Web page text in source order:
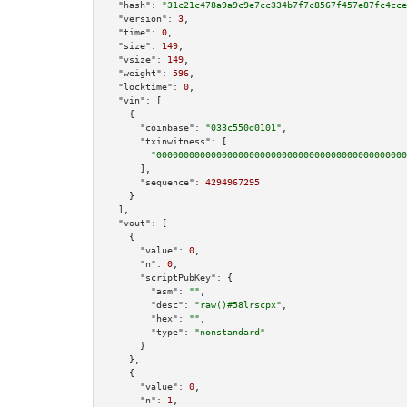
"hash":
"version":
3
"time":
0
"size":
149
"vsize":
149
"weight":
596
"locktime":
0
"vin":
[
    {
"coinbase":
"033c550d0101"
"txinwitness":
[
      ],
"sequence":
4294967295
    }
  ],
"vout":
[
    {
"value":
0
"n":
0
"scriptPubKey":
{
"asm":
""
"desc":
"raw()#58lrscpx"
"hex":
""
"type":
"nonstandard"
      }
    },
    {
"value":
0
"n":
1